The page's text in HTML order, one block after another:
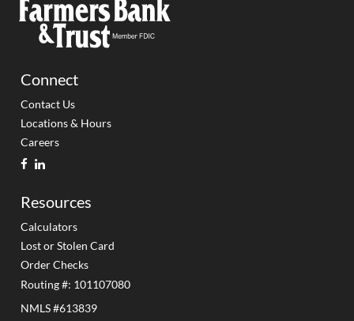
Connect
Contact Us
Locations & Hours
Careers
facebook
linkedin
Resources
Calculators
Lost or Stolen Card
Order Checks
Routing #: 101107080
NMLS #613839